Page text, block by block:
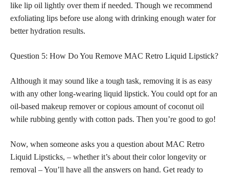
like lip oil lightly over them if needed. Though we recommend
exfoliating lips before use along with drinking enough water for
better hydration results.
Question 5: How Do You Remove MAC Retro Liquid Lipstick?
Although it may sound like a tough task, removing it is as easy
with any other long-wearing liquid lipstick. You could opt for an
oil-based makeup remover or copious amount of coconut oil
while rubbing gently with cotton pads. Then you’re good to go!
Now, when someone asks you a question about MAC Retro
Liquid Lipsticks, – whether it’s about their color longevity or
removal – You’ll have all the answers on hand. Get ready to